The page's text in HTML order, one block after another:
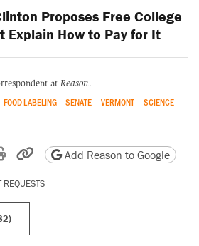
Proposes Free College
Explain How to Pay for It
at Reason.
FOOD LABELING SENATE VERMONT
SCIENCE
Reddit
by email
Print friendly version
Copy page URL
Add Reason to Google